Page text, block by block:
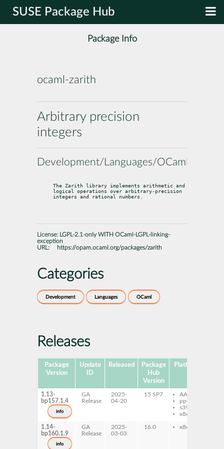
SUSE Package Hub
Package Info
ocaml-zarith
Arbitrary precision
integers
Development/Languages/OCaml
The Zarith library implements arithmetic and
logical operations over arbitrary-precision
integers and rational numbers.
License:
LGPL-2.1-only WITH OCaml-LGPL-linking-
exception
URL:
https://opam.ocaml.org/packages/zarith
Categories
Development Languages OCaml
Releases
Package
Version
Update
ID
Released
Package
Hub
Version
Platforms
1.13-
bp157.1.4
info
GA
Release
2025-
04-20
15 SP7
AArch64
ppc64le
s390x
x86-64
1.14-
bp160.1.9
info
GA
Release
2025-
03-03
16.0 x86-64